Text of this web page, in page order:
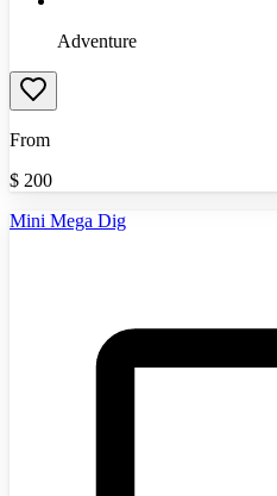
Adventure
From
$ 200
Mini Mega Dig